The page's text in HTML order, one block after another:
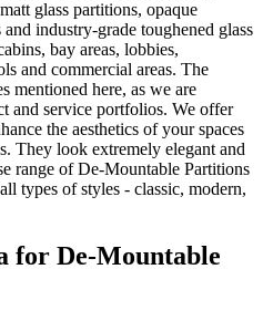
glass partitions, opaque
industry-grade toughened glass
bay areas, lobbies,
and commercial areas. The
mentioned here, as we are
and service portfolios. We offer
the aesthetics of your spaces
They look extremely elegant and
range of De-Mountable Partitions
types of styles - classic, modern,
for De-Mountable